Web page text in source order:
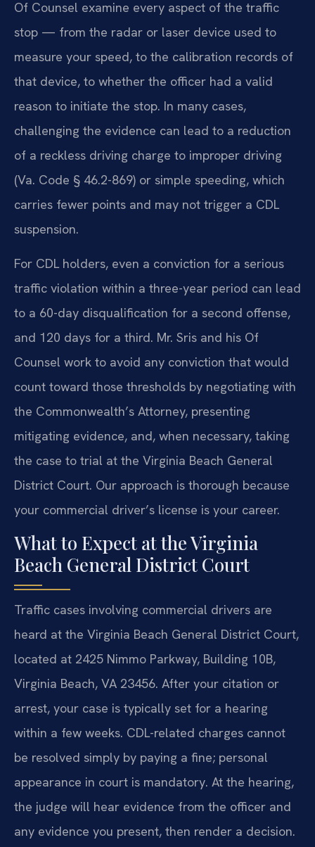
Of Counsel examine every aspect of the traffic
stop — from the radar or laser device used to
measure your speed, to the calibration records of
that device, to whether the officer had a valid
reason to initiate the stop. In many cases,
challenging the evidence can lead to a reduction
of a reckless driving charge to improper driving
(Va. Code § 46.2-869) or simple speeding, which
carries fewer points and may not trigger a CDL
suspension.
For CDL holders, even a conviction for a serious
traffic violation within a three-year period can lead
to a 60-day disqualification for a second offense,
and 120 days for a third. Mr. Sris and his Of
Counsel work to avoid any conviction that would
count toward those thresholds by negotiating with
the Commonwealth’s Attorney, presenting
mitigating evidence, and, when necessary, taking
the case to trial at the Virginia Beach General
District Court. Our approach is thorough because
your commercial driver’s license is your career.
What to Expect at the Virginia
Beach General District Court
Traffic cases involving commercial drivers are
heard at the Virginia Beach General District Court,
located at 2425 Nimmo Parkway, Building 10B,
Virginia Beach, VA 23456. After your citation or
arrest, your case is typically set for a hearing
within a few weeks. CDL-related charges cannot
be resolved simply by paying a fine; personal
appearance in court is mandatory. At the hearing,
the judge will hear evidence from the officer and
any evidence you present, then render a decision.